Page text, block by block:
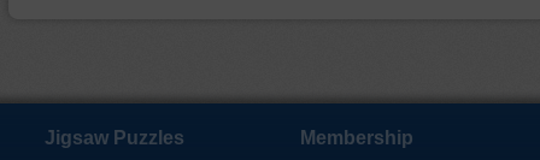
Jigsaw Puzzles
Membership